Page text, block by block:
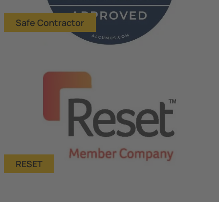
Safe Contractor
RESET